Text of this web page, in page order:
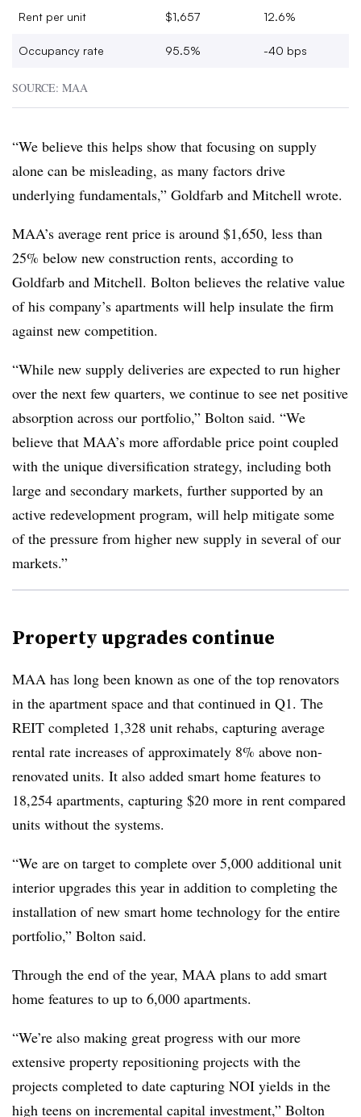
Rent per unit $1,657 12.6%
Occupancy rate 95.5% -40 bps
SOURCE: MAA
“We believe this helps show that focusing on supply
alone can be misleading, as many factors drive
underlying fundamentals,” Goldfarb and Mitchell wrote.
MAA’s average rent price is around $1,650, less than
25% below new construction rents, according to
Goldfarb and Mitchell. Bolton believes the relative value
of his company’s apartments will help insulate the firm
against new competition.
“While new supply deliveries are expected to run higher
over the next few quarters, we continue to see net positive
absorption across our portfolio,” Bolton said. “We
believe that MAA’s more affordable price point coupled
with the unique diversification strategy, including both
large and secondary markets, further supported by an
active redevelopment program, will help mitigate some
of the pressure from higher new supply in several of our
markets.”
Property upgrades continue
MAA has long been known as one of the top renovators
in the apartment space and that continued in Q1. The
REIT completed 1,328 unit rehabs, capturing average
rental rate increases of approximately 8% above non-
renovated units. It also added smart home features to
18,254 apartments, capturing $20 more in rent compared
units without the systems.
“We are on target to complete over 5,000 additional unit
interior upgrades this year in addition to completing the
installation of new smart home technology for the entire
portfolio,” Bolton said.
Through the end of the year, MAA plans to add smart
home features to up to 6,000 apartments.
“We’re also making great progress with our more
extensive property repositioning projects with the
projects completed to date capturing NOI yields in the
high teens on incremental capital investment,” Bolton